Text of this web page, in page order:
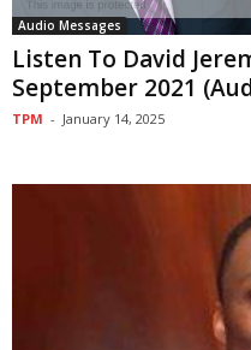
Audio Messages
Listen To David
September 2021
TPM - January 14, 2025